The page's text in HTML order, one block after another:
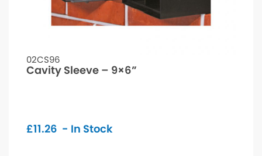
02CS96
Cavity Sleeve – 9×6”
£11.26 - In Stock